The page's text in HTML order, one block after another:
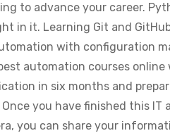
to advance your career.
in it. Learning Git and
with configuration
automation courses
in six months and
you have finished this IT
you can share your